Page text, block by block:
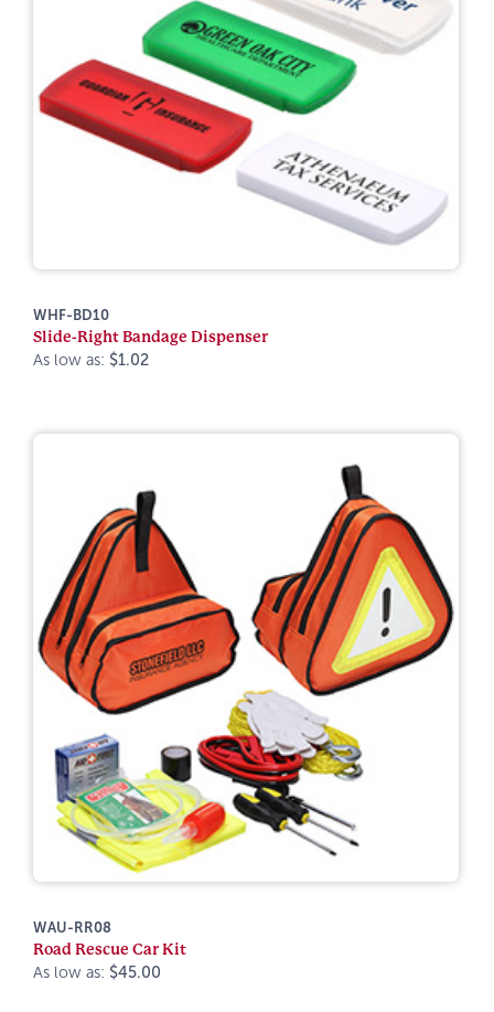
WHF-BD10
Slide-Right Bandage Dispenser
As low as: $1.02
WAU-RR08
Road Rescue Car Kit
As low as: $45.00